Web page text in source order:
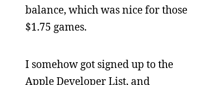
balance, which was nice for those
$1.75 games.
I somehow got signed up to the
Apple Developer List, and